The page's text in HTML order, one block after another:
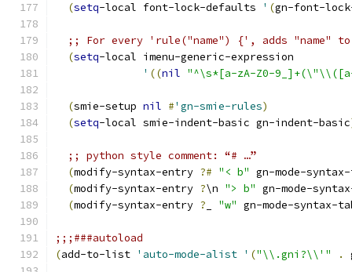
(setq-local font-lock-defaults ' (gn-font-
;; For every 'rule("name") {', adds "name"
(setq-local imenu-generic-expression
' ((nil "^\s*[a-zA-Z0-
(smie-setup nil #'gn-smie-rules)
(setq-local smie-indent-basic gn-indent-basic
;; python style comment: “# …”
(modify-syntax-entry ?# "< b" gn-mode-
(modify-syntax-entry ?\n "> b" gn-mode-
(modify-syntax-entry ? "w" gn-mode-syntax-
;;;###autoload
(add-to-list 'auto-mode-alist ' ("\\.gni?\\'" .